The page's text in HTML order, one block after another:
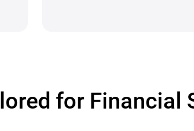
for Financial